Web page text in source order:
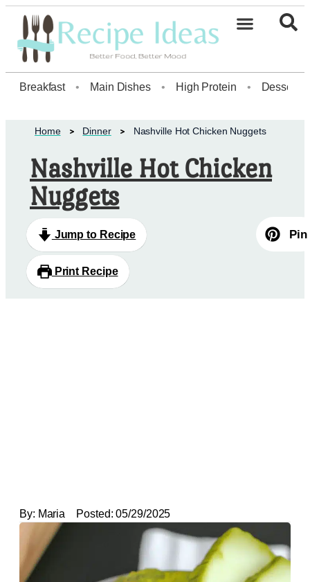
Breakfast • Main Dishes • High Protein • Dessert
Home Dinner Nashville Hot Chicken Nuggets
Nashville Hot Chicken
Nuggets
Jump to Recipe
Print Recipe
Pin
By: Maria Posted: 05/29/2025